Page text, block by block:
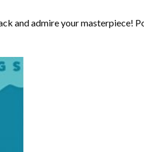
and admire your masterpiece!